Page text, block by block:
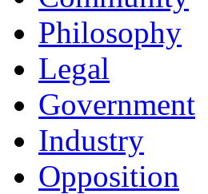
Philosophy
Legal
Government
Industry
Opposition